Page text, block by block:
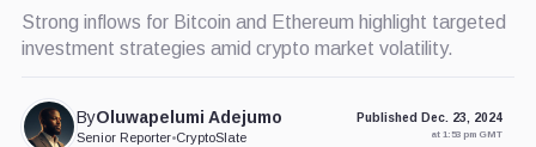
Strong inflows for Bitcoin and Ethereum highlight targeted
investment strategies amid crypto market volatility.
ByOluwapelumi Adejumo
Senior Reporter•CryptoSlate
Published Dec. 23, 2024
at 1:53 pm GMT